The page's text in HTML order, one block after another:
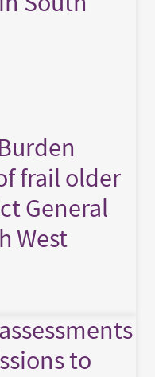
frail older
General
West
to